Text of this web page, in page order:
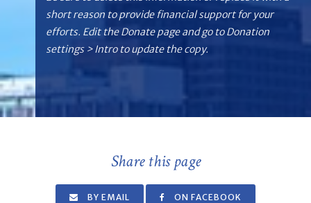
short reason to provide financial support for your
efforts. Edit the Donate page and go to Donation
settings > Intro to update the copy.
Share this page
BY EMAIL ON FACEBOOK